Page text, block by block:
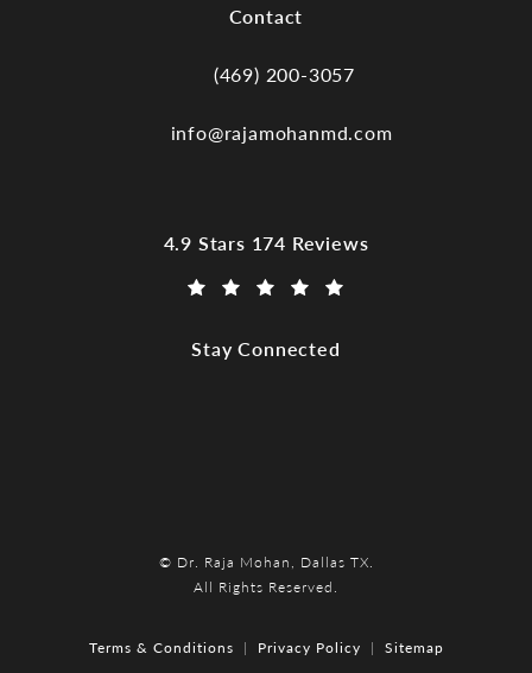
Contact
Call Dr. Raja Mohan, Dallas TX on
(469) 200-3057
info@rajamohanmd.com
Dr. Raja Mohan, Dallas TX reviews:
4.9 Stars 174 Reviews
Stay Connected
© Dr. Raja Mohan, Dallas TX.
All Rights Reserved.
Terms & Conditions Privacy Policy Sitemap